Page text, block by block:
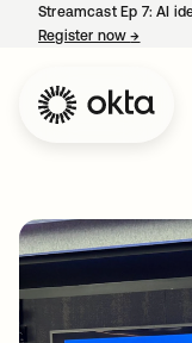
Streamcast Ep 7: AI
Register now→